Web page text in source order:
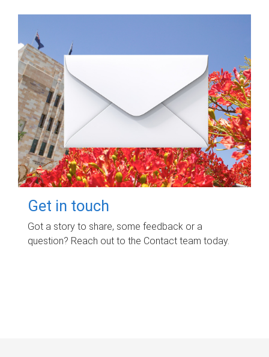
Get in touch
Got a story to share, some feedback or a
question? Reach out to the Contact team today.